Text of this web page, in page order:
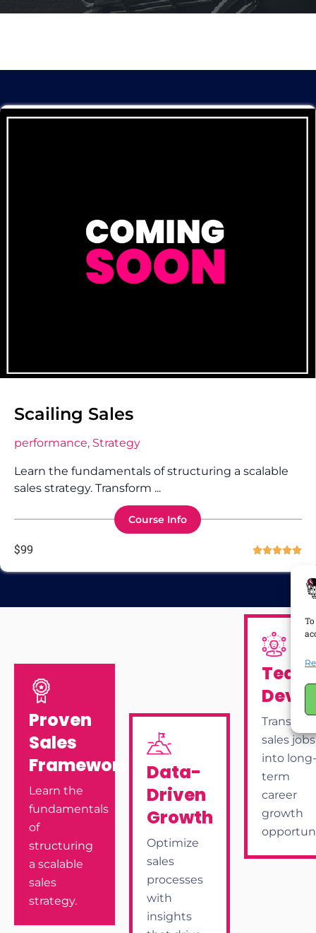
Scailing Sales
performance, Strategy
Learn the fundamentals of structuring a scalable
sales strategy. Transform ...
Course Info
$99
Proven
Sales
Frameworks
Learn the
fundamentals
of
structuring
a scalable
sales
strategy.
Data-
Driven
Growth
Optimize
sales
processes
with
insights
Team
Transform
sales jobs
into long-
term
career
growth